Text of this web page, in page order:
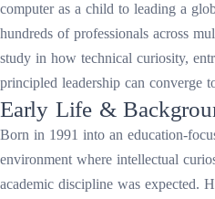
computer as a child to leading a
hundreds of professionals across
study in how technical curiosity,
principled leadership can converge
Early Life &
Born in 1991 into an education-
environment where intellectual
academic discipline was expected.